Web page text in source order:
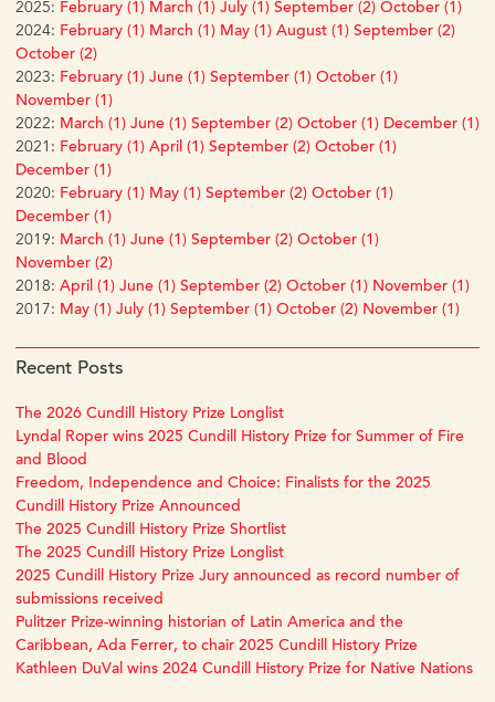
2025: February (1) March (1) July (1) September (2) October (1)
2024: February (1) March (1) May (1) August (1) September (2)
October (2)
2023: February (1) June (1) September (1) October (1)
November (1)
2022: March (1) June (1) September (2) October (1) December (1)
2021: February (1) April (1) September (2) October (1)
December (1)
2020: February (1) May (1) September (2) October (1)
December (1)
2019: March (1) June (1) September (2) October (1)
November (2)
2018: April (1) June (1) September (2) October (1) November (1)
2017: May (1) July (1) September (1) October (2) November (1)
Recent Posts
The 2026 Cundill History Prize Longlist
Lyndal Roper wins 2025 Cundill History Prize for Summer of Fire
and Blood
Freedom, Independence and Choice: Finalists for the 2025
Cundill History Prize Announced
The 2025 Cundill History Prize Shortlist
The 2025 Cundill History Prize Longlist
2025 Cundill History Prize Jury announced as record number of
submissions received
Pulitzer Prize-winning historian of Latin America and the
Caribbean, Ada Ferrer, to chair 2025 Cundill History Prize
Kathleen DuVal wins 2024 Cundill History Prize for Native Nations